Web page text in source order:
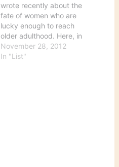
wrote recently about the
fate of women who are
lucky enough to reach
older adulthood. Here, in
no particular order, are
some books that portray
November 28, 2012
In "List"